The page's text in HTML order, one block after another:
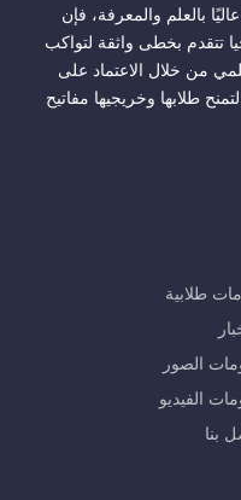
بالعلم والمعرفة، فإن
تتقدم بخطى واثقة لتواكب
من خلال الاعتماد على
طلابها وخريجيها مفاتيح
طلابية
الصور
الفيديو
بنا